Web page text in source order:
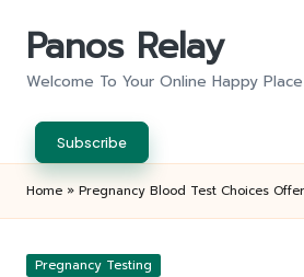
Panos Relay
Welcome To Your Online Happy Place
Subscribe
Home » Pregnancy Blood Test Choices
Posted
Pregnancy Testing